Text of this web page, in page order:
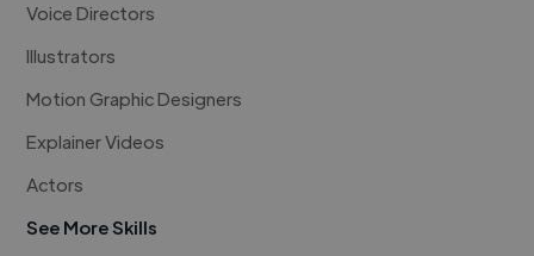
Voice Directors
Illustrators
Motion Graphic Designers
Explainer Videos
Actors
See More Skills